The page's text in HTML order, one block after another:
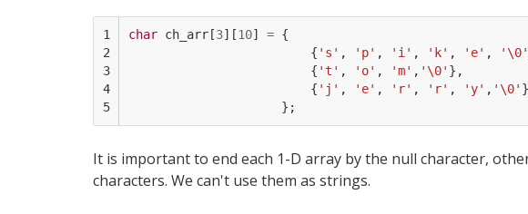
1
2
3
4
5
char ch_arr[3][10] = {
{ 's' , 'p' , 'i' , 'k' , 'e' , '\0'
{ 't' , 'o' , 'm' , '\0' },
{ 'j' , 'e' , 'r' , 'r' , 'y' , '\0' }
};
It is important to end each 1-D array by the null character,
characters. We can't use them as strings.